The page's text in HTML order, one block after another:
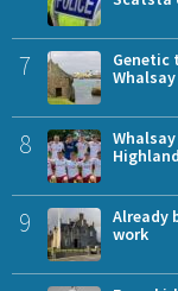
7
Genetic
8
9
Already
work